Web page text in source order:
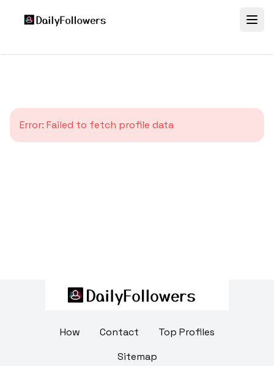
Error: Failed to fetch profile data
How Contact
Top Profiles
Sitemap